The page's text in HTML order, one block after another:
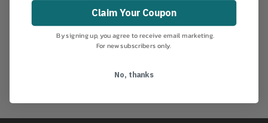
Claim Your Coupon
By signing up, you agree to receive email marketing.
For new subscribers only.
No, thanks